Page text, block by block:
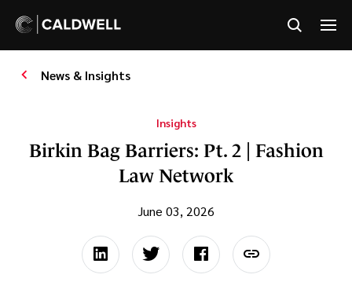
News & Insights
Insights
Birkin Bag Barriers: Pt. 2 | Fashion
Law Network
June 03, 2026